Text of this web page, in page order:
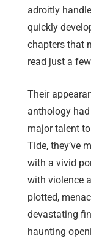
adroitly
quickly
chapters that
read just a
Their
anthology
major talent
Tide, they’ve
with a vivid
with violence
plotted,
devastating
haunting